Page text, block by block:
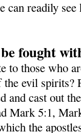
can readily see
fought
to those who
evil spirits?
and cast out
Mark 5:1,
the